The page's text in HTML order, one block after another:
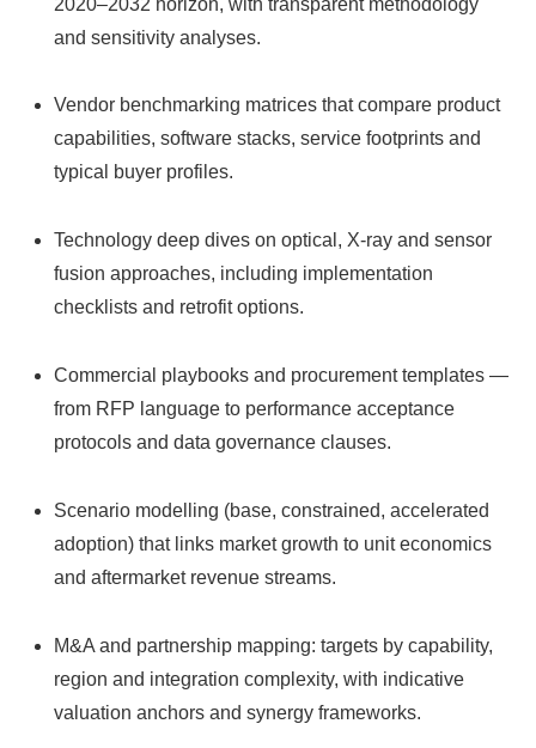
and sensitivity analyses.
Vendor benchmarking matrices that compare product
capabilities, software stacks, service footprints and
typical buyer profiles.
Technology deep dives on optical, X‑ray and sensor
fusion approaches, including implementation
checklists and retrofit options.
Commercial playbooks and procurement templates —
from RFP language to performance acceptance
protocols and data governance clauses.
Scenario modelling (base, constrained, accelerated
adoption) that links market growth to unit economics
and aftermarket revenue streams.
M&A and partnership mapping: targets by capability,
region and integration complexity, with indicative
valuation anchors and synergy frameworks.